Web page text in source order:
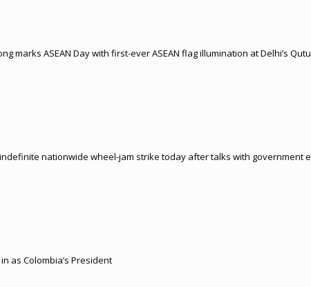
marks ASEAN Day with first-ever ASEAN flag illumination at Delhi’s
nationwide wheel-jam strike today after talks with government
as Colombia’s President